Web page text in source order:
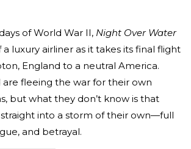
of World War II, Night Over Water
luxury airliner as it takes its final flight
England to a neutral America.
are fleeing the war for their own
but what they don’t know is that
straight into a storm of their own­—full
and betrayal.